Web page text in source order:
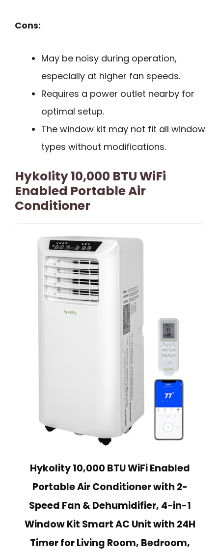
Cons:
May be noisy during operation,
especially at higher fan speeds.
Requires a power outlet nearby for
optimal setup.
The window kit may not fit all window
types without modifications.
Hykolity 10,000 BTU WiFi
Enabled Portable Air
Conditioner
Hykolity 10,000 BTU WiFi Enabled
Portable Air Conditioner with 2-
Speed Fan & Dehumidifier, 4-in-1
Window Kit Smart AC Unit with 24H
Timer for Living Room, Bedroom,